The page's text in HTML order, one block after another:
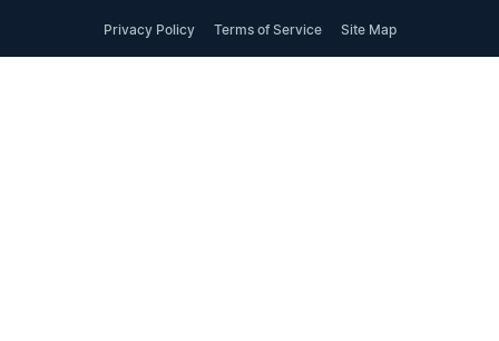
Privacy Policy Terms of Service Site Map